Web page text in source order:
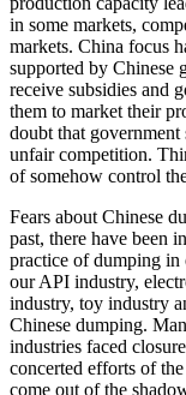
in some markets,
markets. China focus
supported by Chinese
receive subsidies and
them to market their
doubt that government
unfair competition.
of somehow control
Fears about Chinese
past, there have been
practice of dumping in
our API industry,
industry, toy industry
Chinese dumping.
industries faced
concerted efforts of
come out of the